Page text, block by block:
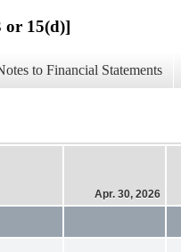
or 15(d)]
to Financial Statements
Apr. 30, 2026